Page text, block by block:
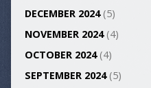
DECEMBER 2024(5)
NOVEMBER 2024(4)
OCTOBER 2024(4)
SEPTEMBER 2024(5)